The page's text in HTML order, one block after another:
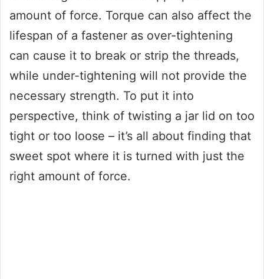
amount of force. Torque can also affect the
lifespan of a fastener as over-tightening
can cause it to break or strip the threads,
while under-tightening will not provide the
necessary strength. To put it into
perspective, think of twisting a jar lid on too
tight or too loose – it’s all about finding that
sweet spot where it is turned with just the
right amount of force.